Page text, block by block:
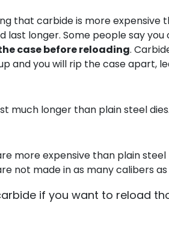
that carbide is more expensive
last longer. Some people say
case before reloading.
and you will rip the case apart,
much longer than plain steel
more expensive than plain steel
not made in as many calibers
if you want to reload